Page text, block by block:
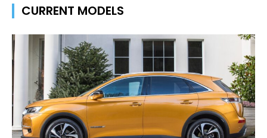
CURRENT MODELS